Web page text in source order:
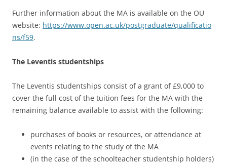
Further information about the MA is available on the OU
website: https://www.open.ac.uk/postgraduate/qualificatio
ns/f59.
The Leventis studentships
The Leventis studentships consist of a grant of £9,000 to
cover the full cost of the tuition fees for the MA with the
remaining balance available to assist with the following:
purchases of books or resources, or attendance at
events relating to the study of the MA
(in the case of the schoolteacher studentship holders)